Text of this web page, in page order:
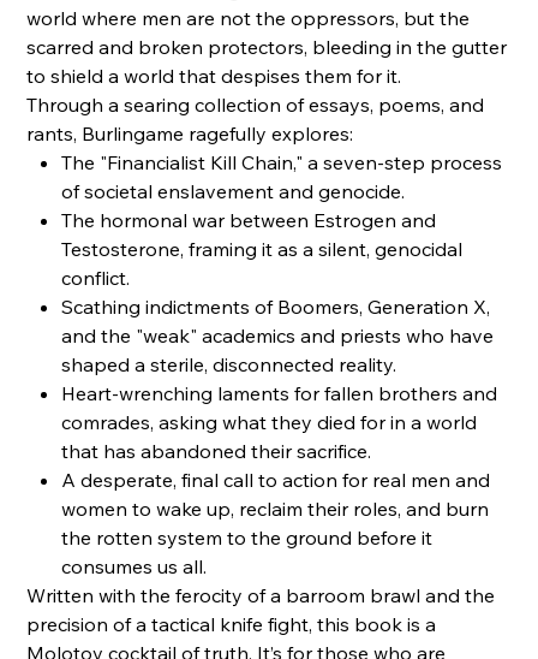
world where men are not the oppressors, but the
scarred and broken protectors, bleeding in the gutter
to shield a world that despises them for it.
Through a searing collection of essays, poems, and
rants, Burlingame ragefully explores:
The "Financialist Kill Chain," a seven-step process
of societal enslavement and genocide.
The hormonal war between Estrogen and
Testosterone, framing it as a silent, genocidal
conflict.
Scathing indictments of Boomers, Generation X,
and the "weak" academics and priests who have
shaped a sterile, disconnected reality.
Heart-wrenching laments for fallen brothers and
comrades, asking what they died for in a world
that has abandoned their sacrifice.
A desperate, final call to action for real men and
women to wake up, reclaim their roles, and burn
the rotten system to the ground before it
consumes us all.
Written with the ferocity of a barroom brawl and the
precision of a tactical knife fight, this book is a
Molotov cocktail of truth. It’s for those who are